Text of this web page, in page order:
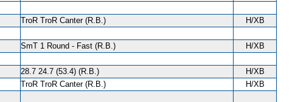
TroR TroR Canter (R.B.)
H/XB
SmT 1 Round - Fast (R.B.)
H/XB
28.7 24.7 (53.4) (R.B.)
H/XB
TroR TroR Canter (R.B.)
H/XB